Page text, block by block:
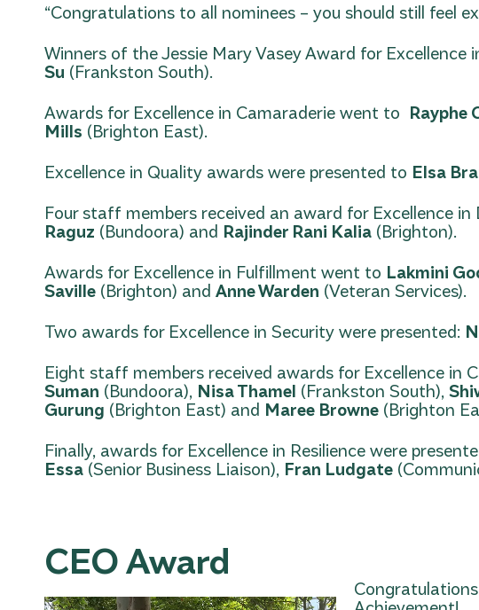
“Congratulations to all nominees – you should still feel
Winners of the Jessie Mary Vasey Award for Excellence
Su (Frankston South).
Awards for Excellence in Camaraderie went to Rayphe
Mills (Brighton East).
Excellence in Quality awards were presented to Elsa
Four staff members received an award for Excellence in
Raguz (Bundoora) and Rajinder Rani Kalia (Brighton).
Awards for Excellence in Fulfillment went to Lakmini
Saville (Brighton) and Anne Warden (Veteran Services).
Two awards for Excellence in Security were presented:
Eight staff members received awards for Excellence in
Suman (Bundoora), Nisa Thamel (Frankston South),
Gurung (Brighton East) and Maree Browne (Brighton
Finally, awards for Excellence in Resilience were
Essa (Senior Business Liaison), Fran Ludgate
CEO Award